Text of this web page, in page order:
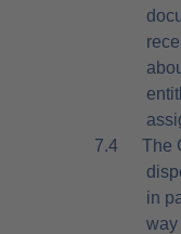
7.4
The
in
way